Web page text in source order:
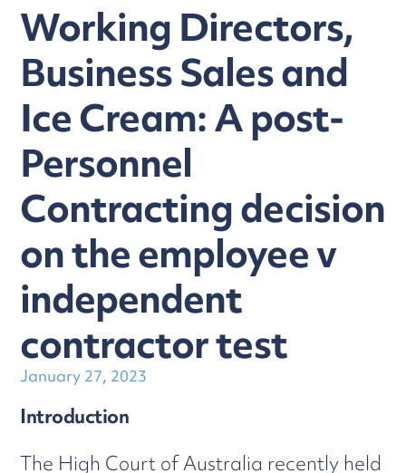
Working Directors,
Business Sales and
Ice Cream: A post-
Personnel
Contracting decision
on the employee v
independent
contractor test
January 27, 2023
Introduction
The High Court of Australia recently held